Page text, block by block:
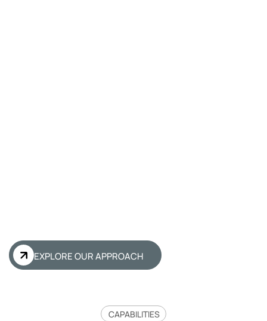
EXPLORE OUR APPROACH
CAPABILITIES